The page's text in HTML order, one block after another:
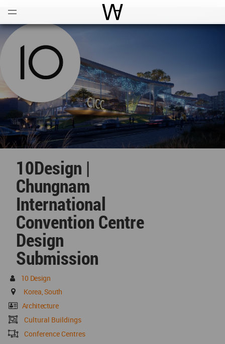
World Architecture
10Design |
Chungnam
International
Convention Centre
Design
Submission
10 Design
Korea, South
Architecture
Cultural Buildings
Conference Centres